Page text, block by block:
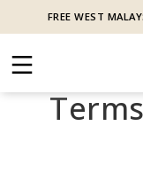
FREE WEST